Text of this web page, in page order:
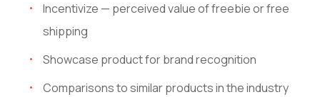
Incentivize — perceived value of freebie or free
shipping
Showcase product for brand recognition
Comparisons to similar products in the industry